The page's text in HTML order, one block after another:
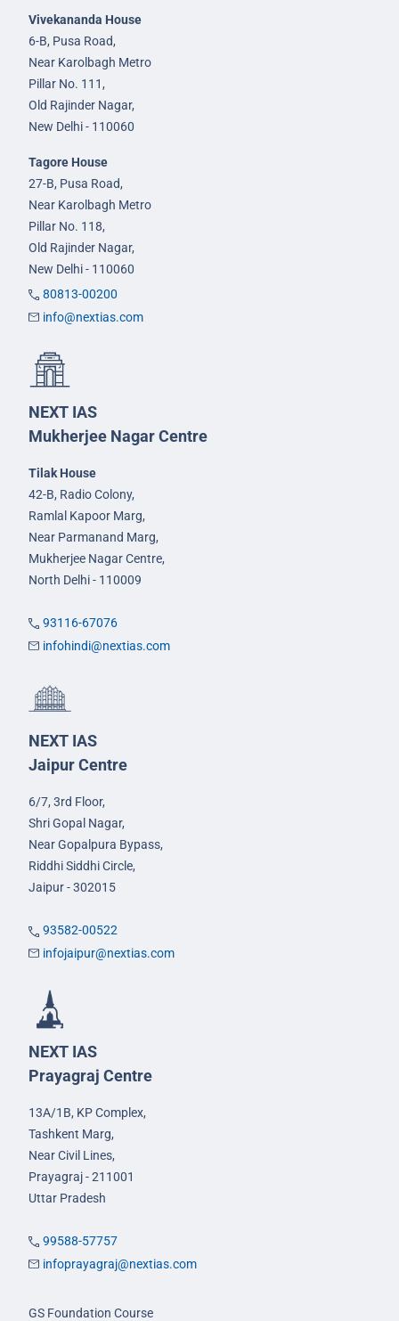
Vivekananda House
6-B, Pusa Road,
Near Karolbagh Metro
Pillar No. 111,
Old Rajinder Nagar,
New Delhi - 110060
Tagore House
27-B, Pusa Road,
Near Karolbagh Metro
Pillar No. 118,
Old Rajinder Nagar,
New Delhi - 110060
80813-00200
info@nextias.com
NEXT IAS
Mukherjee Nagar Centre
Tilak House
42-B, Radio Colony,
Ramlal Kapoor Marg,
Near Parmanand Marg,
Mukherjee Nagar Centre,
North Delhi - 110009
93116-67076
infohindi@nextias.com
NEXT IAS
Jaipur Centre
6/7, 3rd Floor,
Shri Gopal Nagar,
Near Gopalpura Bypass,
Riddhi Siddhi Circle,
Jaipur - 302015
93582-00522
infojaipur@nextias.com
NEXT IAS
Prayagraj Centre
13A/1B, KP Complex,
Tashkent Marg,
Near Civil Lines,
Prayagraj - 211001
Uttar Pradesh
99588-57757
infoprayagraj@nextias.com
GS Foundation Course